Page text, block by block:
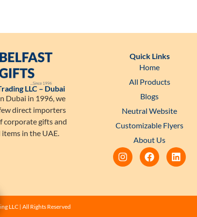
LLC – Dubai
Dubai in 1996, we
direct importers
corporate gifts and
in the UAE.
Quick Links
Home
All Products
Blogs
Neutral Website
Customizable Flyers
About Us
LLC | All Rights Reserved